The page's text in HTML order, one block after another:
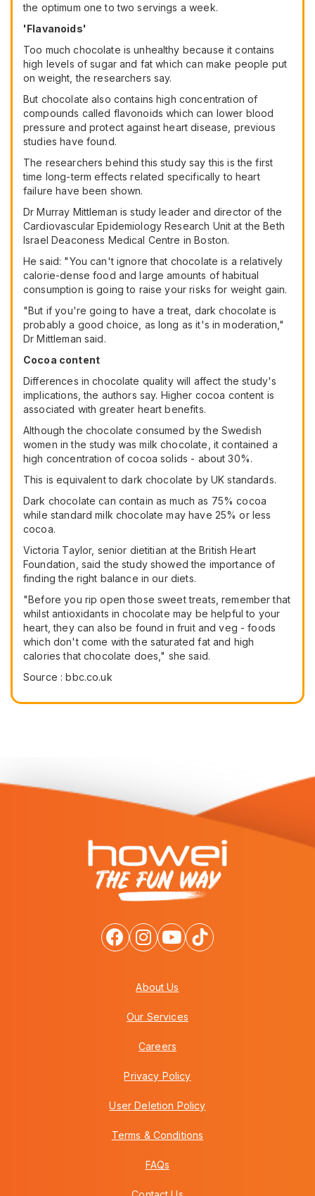
the optimum one to two servings a week.
'Flavanoids'
Too much chocolate is unhealthy because it contains
high levels of sugar and fat which can make people put
on weight, the researchers say.
But chocolate also contains high concentration of
compounds called flavonoids which can lower blood
pressure and protect against heart disease, previous
studies have found.
The researchers behind this study say this is the first
time long-term effects related specifically to heart
failure have been shown.
Dr Murray Mittleman is study leader and director of the
Cardiovascular Epidemiology Research Unit at the Beth
Israel Deaconess Medical Centre in Boston.
He said: "You can't ignore that chocolate is a relatively
calorie-dense food and large amounts of habitual
consumption is going to raise your risks for weight gain.
"But if you're going to have a treat, dark chocolate is
probably a good choice, as long as it's in moderation,"
Dr Mittleman said.
Cocoa content
Differences in chocolate quality will affect the study's
implications, the authors say. Higher cocoa content is
associated with greater heart benefits.
Although the chocolate consumed by the Swedish
women in the study was milk chocolate, it contained a
high concentration of cocoa solids - about 30%.
This is equivalent to dark chocolate by UK standards.
Dark chocolate can contain as much as 75% cocoa
while standard milk chocolate may have 25% or less
cocoa.
Victoria Taylor, senior dietitian at the British Heart
Foundation, said the study showed the importance of
finding the right balance in our diets.
"Before you rip open those sweet treats, remember that
whilst antioxidants in chocolate may be helpful to your
heart, they can also be found in fruit and veg - foods
which don't come with the saturated fat and high
calories that chocolate does," she said.
Source : bbc.co.uk
About Us
Our Services
Careers
Privacy Policy
User Deletion Policy
Terms & Conditions
FAQs